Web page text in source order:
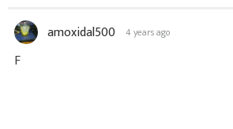
amoxidal500 4 years ago
F